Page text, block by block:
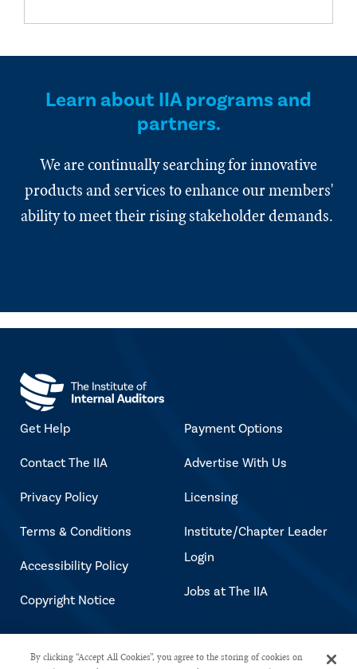
Learn about IIA programs and
partners.
We are continually searching for innovative
products and services to enhance our members'
ability to meet their rising stakeholder demands.
Get Help
Contact The IIA
Privacy Policy
Terms & Conditions
Accessibility Policy
Copyright Notice
Payment Options
Advertise With Us
Licensing
Institute/Chapter Leader
Login
Jobs at The IIA
Copyright © 2026 The Institute of
By clicking “Accept All Cookies”, you agree to the storing of cookies on